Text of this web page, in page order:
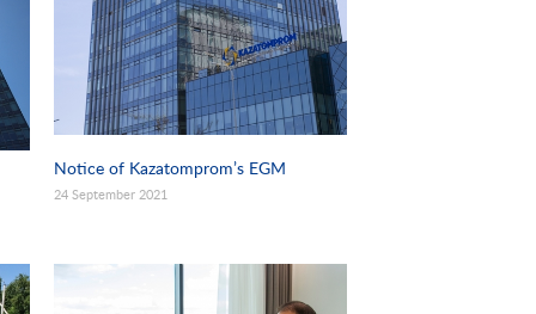
Notice of Kazatomprom’s EGM
24 September 2021